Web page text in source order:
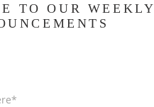
TO OUR WEEKLY